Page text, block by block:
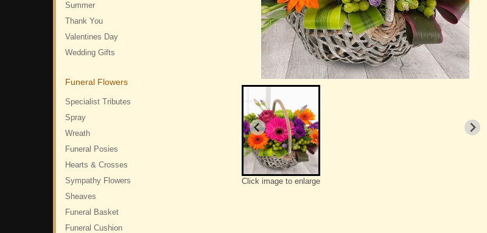
Summer
Thank You
Valentines Day
Wedding Gifts
Funeral Flowers
Specialist Tributes
Spray
Wreath
Funeral Posies
Hearts & Crosses
Sympathy Flowers
Sheaves
Funeral Basket
Funeral Cushion
Click image to enlarge